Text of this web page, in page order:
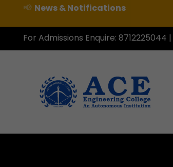
📢 News & Notifications
For Admissions Enquire: 8712225044 |